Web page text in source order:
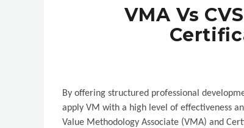
VMA Vs
By offering structured professional
apply VM with a high level of effectiveness
Value Methodology Associate (VMA) and